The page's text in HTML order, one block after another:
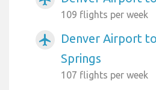
109 flights per week
airplanemode_active
Denver Airport
Springs
107 flights per week